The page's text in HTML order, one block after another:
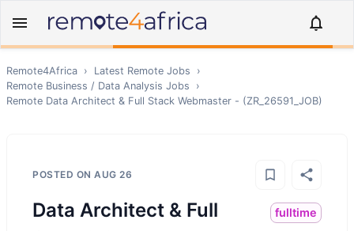
Remote4Africa › Latest Remote Jobs
›
Remote Business / Data Analysis Jobs
›
Remote Data Architect & Full Stack Webmaster - (ZR_26591_JOB)
POSTED ON AUG 26
Data Architect & Full
fulltime